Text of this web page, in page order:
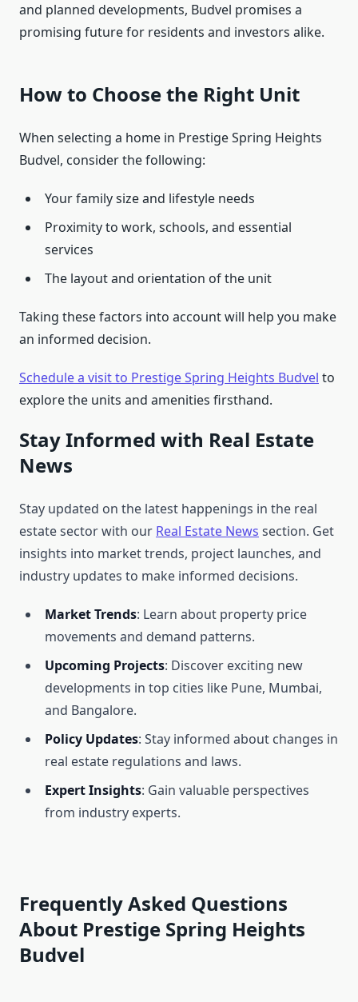
and planned developments, Budvel promises a
promising future for residents and investors alike.
How to Choose the Right Unit
When selecting a home in Prestige Spring Heights
Budvel, consider the following:
Your family size and lifestyle needs
Proximity to work, schools, and essential
services
The layout and orientation of the unit
Taking these factors into account will help you make
an informed decision.
Schedule a visit to Prestige Spring Heights Budvel to
explore the units and amenities firsthand.
Stay Informed with Real Estate
News
Stay updated on the latest happenings in the real
estate sector with our Real Estate News section. Get
insights into market trends, project launches, and
industry updates to make informed decisions.
Market Trends: Learn about property price
movements and demand patterns.
Upcoming Projects: Discover exciting new
developments in top cities like Pune, Mumbai,
and Bangalore.
Policy Updates: Stay informed about changes in
real estate regulations and laws.
Expert Insights: Gain valuable perspectives
from industry experts.
Frequently Asked Questions
About Prestige Spring Heights
Budvel